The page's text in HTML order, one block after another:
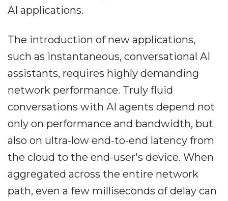
AI applications.
The introduction of new applications,
such as instantaneous, conversational AI
assistants, requires highly demanding
network performance. Truly fluid
conversations with AI agents depend not
only on performance and bandwidth, but
also on ultra-low end-to-end latency from
the cloud to the end-user's device. When
aggregated across the entire network
path, even a few milliseconds of delay can